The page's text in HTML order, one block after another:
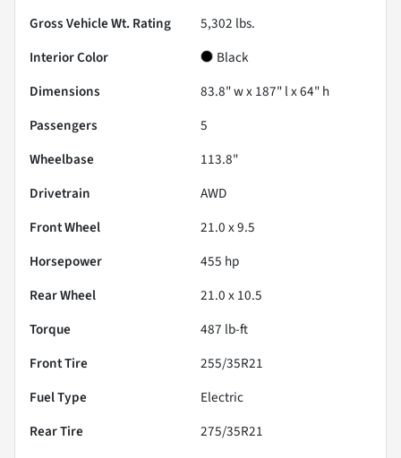
Gross Vehicle Wt. Rating
5,302 lbs.
Interior Color
Black
Dimensions
83.8" w x 187" l x 64" h
Passengers
5
Wheelbase
113.8"
Drivetrain
AWD
Front Wheel
21.0 x 9.5
Horsepower
455 hp
Rear Wheel
21.0 x 10.5
Torque
487 lb-ft
Front Tire
255/35R21
Fuel Type
Electric
Rear Tire
275/35R21